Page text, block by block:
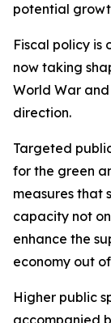
potential
Fiscal policy is
now taking
World War
direction.
Targeted
for the green
measures that
capacity not
enhance the
economy out
Higher public
accompanied